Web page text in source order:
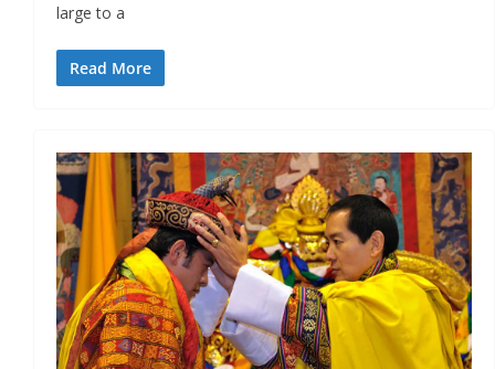
large to a
Read More